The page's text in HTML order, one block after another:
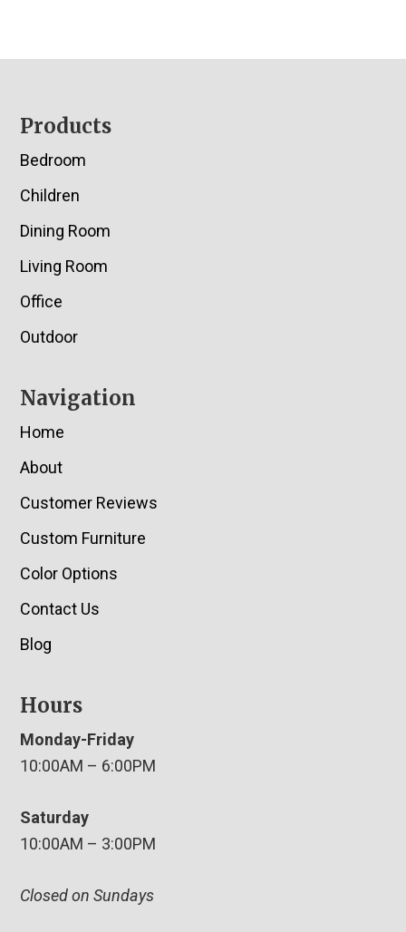
Footer
Products
Bedroom
Children
Dining Room
Living Room
Office
Outdoor
Navigation
Home
About
Customer Reviews
Custom Furniture
Color Options
Contact Us
Blog
Hours
Monday-Friday
10:00AM – 6:00PM
Saturday
10:00AM – 3:00PM
Closed on Sundays